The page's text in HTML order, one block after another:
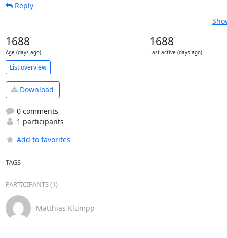
Reply
1688
Age (days ago)
1688
Last active (days ago)
List overview
Download
0 comments
1 participants
Add to favorites
TAGS
PARTICIPANTS (1)
Matthias Klumpp